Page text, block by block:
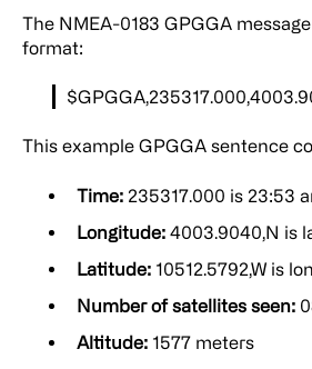
The NMEA-0183 GPGGA
format:
This example GPGGA sentence
Time:235317.000 is 23:53
Longitude:4003.9040,N is
Latitude:10512.5792,W is
Number of satellites seen:
Altitude:1577 meters